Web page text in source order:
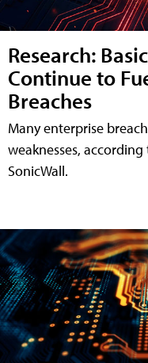
Research:
Continue to
Breaches
Many enterprise
weaknesses,
SonicWall.